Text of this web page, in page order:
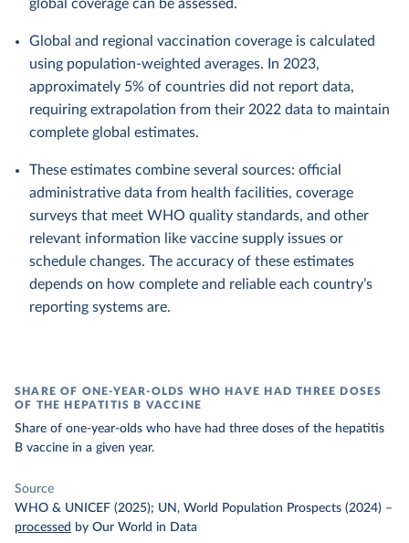
global coverage can be assessed.
Global and regional vaccination coverage is calculated
using population-weighted averages. In 2023,
approximately 5% of countries did not report data,
requiring extrapolation from their 2022 data to maintain
complete global estimates.
These estimates combine several sources: official
administrative data from health facilities, coverage
surveys that meet WHO quality standards, and other
relevant information like vaccine supply issues or
schedule changes. The accuracy of these estimates
depends on how complete and reliable each country’s
reporting systems are.
SHARE OF ONE-YEAR-OLDS WHO HAVE HAD THREE DOSES
OF THE HEPATITIS B VACCINE
Share of one-year-olds who have had three doses of the hepatitis
B vaccine in a given year.
Source
WHO & UNICEF (2025); UN, World Population Prospects (2024) –
processed by Our World in Data